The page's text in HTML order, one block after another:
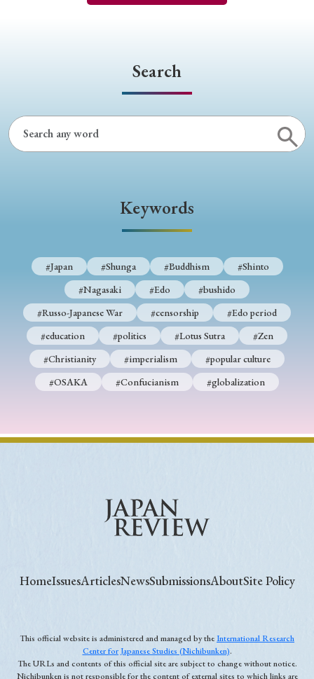
Search
Keywords
#Japan #Shunga #Buddhism
#Shinto
#Nagasaki
#Edo
#bushido
#Russo-Japanese War
#censorship
#Edo period
#education
#politics #Lotus Sutra
#Zen
#Christianity
#imperialism
#popular culture
#OSAKA
#Confucianism #globalization
HomeIssuesArticlesNewsSubmissionsAboutSite Policy
This official website is administered and managed by theInternational Research
Center for Japanese Studies (Nichibunken).
The URLs and contents of this official site are subject to change without notice.
Nichibunken is not responsible for the content of external sites to which links are